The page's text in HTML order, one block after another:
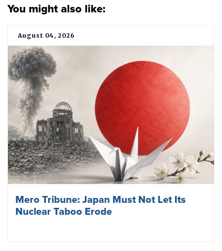
You might also like:
August 04, 2026
Mero Tribune: Japan Must Not Let Its
Nuclear Taboo Erode